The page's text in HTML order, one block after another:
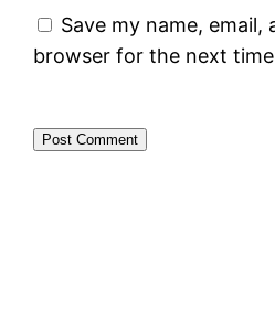
Save my name,
browser for the next